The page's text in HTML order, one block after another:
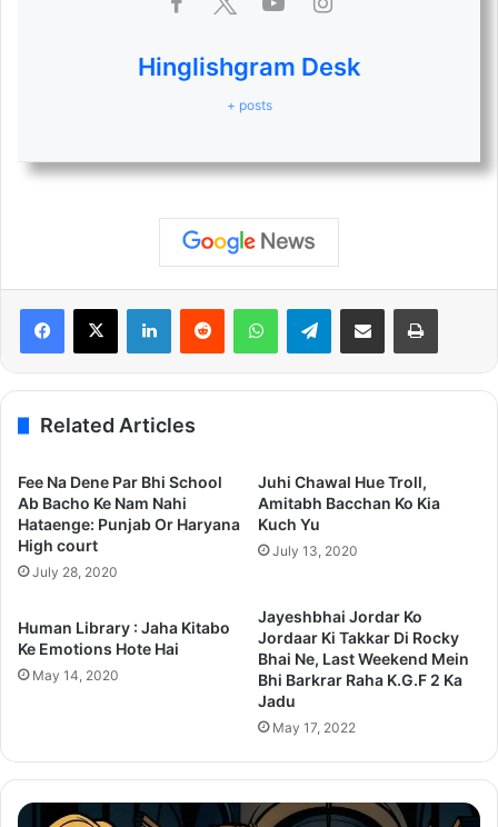
Hinglishgram Desk
+ posts
LinkedInReddit WhatsAppTelegramShare via Email Print
Related Articles
Fee Na Dene Par Bhi School
Ab Bacho Ke Nam Nahi
Hataenge: Punjab Or Haryana
High court
July 28, 2020
Juhi Chawal Hue Troll,
Amitabh Bacchan Ko Kia
Kuch Yu
July 13, 2020
Human Library : Jaha Kitabo
Ke Emotions Hote Hai
May 14, 2020
Jayeshbhai Jordar Ko
Jordaar Ki Takkar Di Rocky
Bhai Ne, Last Weekend Mein
Bhi Barkrar Raha K.G.F 2 Ka
Jadu
May 17, 2022
Thama